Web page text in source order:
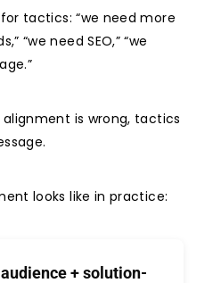
tactics: “we need more
“we need SEO,” “we
is wrong, tactics
looks like in practice:
+ solution-